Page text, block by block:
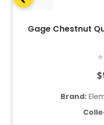
Gage Chestnut
★
Brand: